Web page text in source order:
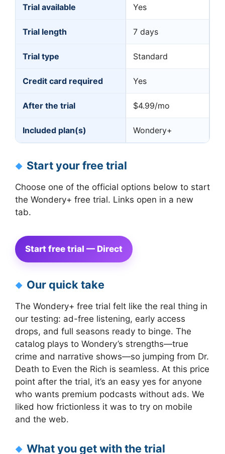
Trial available Yes
Trial length 7 days
Trial type Standard
Credit card required Yes
After the trial $4.99/mo
Included plan(s) Wondery+
Start your free trial
Choose one of the official options below to start
the Wondery+ free trial. Links open in a new
tab.
Start free trial — Direct
Our quick take
The Wondery+ free trial felt like the real thing in
our testing: ad-free listening, early access
drops, and full seasons ready to binge. The
catalog plays to Wondery’s strengths—true
crime and narrative shows—so jumping from Dr.
Death to Even the Rich is seamless. At this price
point after the trial, it’s an easy yes for anyone
who wants premium podcasts without ads. We
liked how frictionless it was to try on mobile
and the web.
What you get with the trial